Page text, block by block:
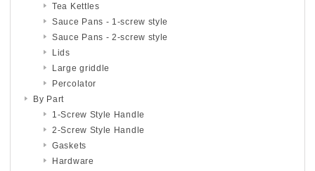
Tea Kettles
Sauce Pans - 1-screw style
Sauce Pans - 2-screw style
Lids
Large griddle
Percolator
By Part
1-Screw Style Handle
2-Screw Style Handle
Gaskets
Hardware